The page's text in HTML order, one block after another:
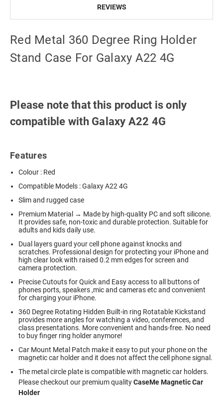
REVIEWS
Red Metal 360 Degree Ring Holder
Stand Case For Galaxy A22 4G
Please note that this product is only
compatible with Galaxy A22 4G
Features
Colour : Red
Compatible Models : Galaxy A22 4G
Slim and rugged case
Premium Material → Made by high-quality PC and soft silicone.
It provides safe, non-toxic and durable protection. Suitable for
adults and kids daily use.
Dual layers guard your cell phone against knocks and
scratches. Professional design for protecting your iPhone and
high clear look with raised 0.2 mm edges for screen and
camera protection.
Precise Cutouts for Quick and Easy access to all buttons of
phones ports, speakers ,mic and cameras etc and convenient
for charging your iPhone.
360 Degree Rotating Hidden Built-in ring Rotatable Kickstand
provides more angles for watching a video, conferences, and
class presentations. More convenient and hands-free. No need
to buy finger ring holder anymore!
Car Mount Metal Patch make it easy to put your phone on the
magnetic car holder and it does not affect the cell phone signal.
The metal circle plate is compatible with magnetic car holders.
Please checkout our premium qualityCaseMe Magnetic Car
Holder